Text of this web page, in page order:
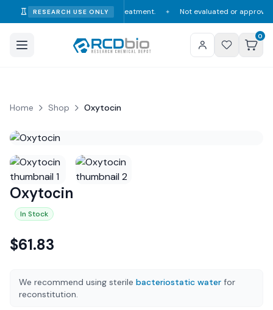
RESEARCH USE ONLY
diagnosis, or treatment. ✦ Not evaluated or approved by the
0
Home Shop Oxytocin
Oxytocin
In Stock
$61.83
We recommend using sterile bacteriostatic water for
reconstitution.